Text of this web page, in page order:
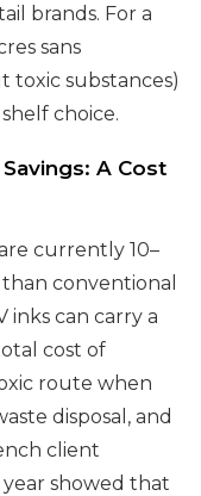
brands. For a
sans
toxic substances)
choice.
A Cost
currently 10–
conventional
inks can carry a
cost of
route when
disposal, and
client
showed that